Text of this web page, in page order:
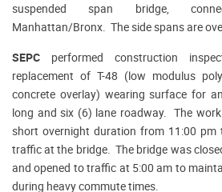
suspended span bridge,
Manhattan/Bronx. The side spans are
SEPC performed construction
replacement of T-48 (low modulus
concrete overlay) wearing surface for
long and six (6) lane roadway. The
short overnight duration from 11:00 pm
traffic at the bridge. The bridge was
and opened to traffic at 5:00 am to
during heavy commute times.